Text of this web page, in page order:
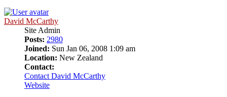
David McCarthy
Site Admin
Posts: 2980
Joined: Sun Jan 06, 2008 1:09 am
Location: New Zealand
Contact:
Contact David McCarthy
Website